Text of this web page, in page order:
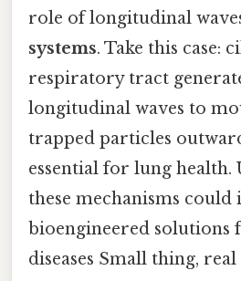
role of longitudinal
systems. Take this case:
respiratory tract
longitudinal waves to
trapped particles
essential for lung health.
these mechanisms could
bioengineered
diseases Small thing,